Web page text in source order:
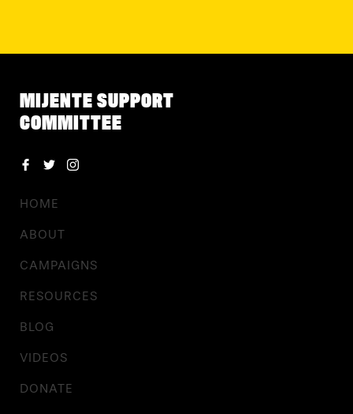
MIJENTE SUPPORT
COMMITTEE
HOME
ABOUT
CAMPAIGNS
RESOURCES
BLOG
VIDEOS
DONATE